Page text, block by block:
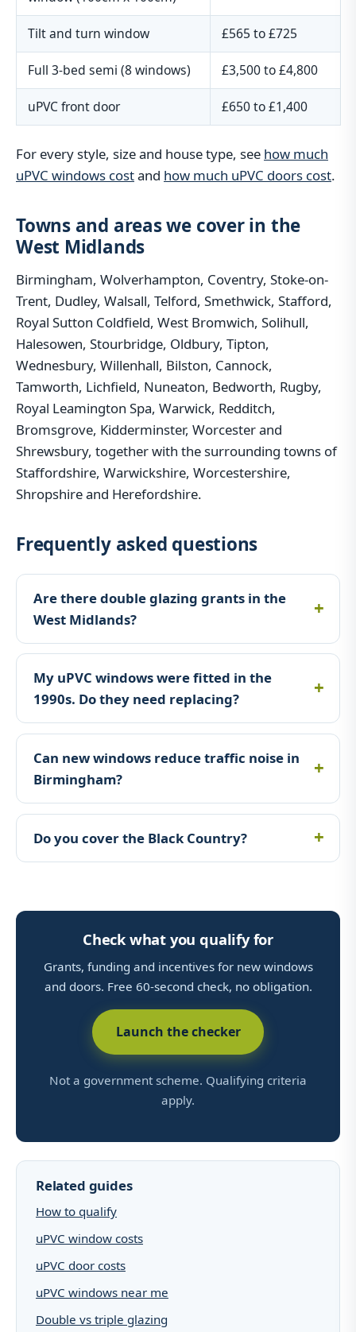
Tilt and turn window £565 to £725
Full 3-bed semi (8 windows) £3,500 to £4,800
uPVC front door £650 to £1,400
For every style, size and house type, see how much
uPVC windows costand how much uPVC doors cost.
Towns and areas we cover in the
West Midlands
Birmingham, Wolverhampton, Coventry, Stoke-on-
Trent, Dudley, Walsall, Telford, Smethwick, Stafford,
Royal Sutton Coldfield, West Bromwich, Solihull,
Halesowen, Stourbridge, Oldbury, Tipton,
Wednesbury, Willenhall, Bilston, Cannock,
Tamworth, Lichfield, Nuneaton, Bedworth, Rugby,
Royal Leamington Spa, Warwick, Redditch,
Bromsgrove, Kidderminster, Worcester and
Shrewsbury, together with the surrounding towns of
Staffordshire, Warwickshire, Worcestershire,
Shropshire and Herefordshire.
Frequently asked questions
Are there double glazing grants in the
West Midlands?
My uPVC windows were fitted in the
1990s. Do they need replacing?
Can new windows reduce traffic noise in
Birmingham?
Do you cover the Black Country?
Check what you qualify for
Grants, funding and incentives for new windows
and doors. Free 60-second check, no obligation.
Launch the checker
Not a government scheme. Qualifying criteria
apply.
Related guides
How to qualify
uPVC window costs
uPVC door costs
uPVC windows near me
Double vs triple glazing